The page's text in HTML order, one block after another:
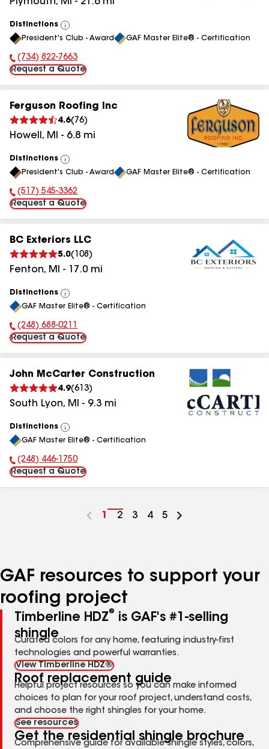
Distinctions
View
All
President's Club - Award GAF Master Elite® - Certification
Phone Number:
(734) 822-7663
Request a Quote
Ferguson Roofing Inc
4.6( 76)
Howell , MI - 6.8 mi
Distinctions
View
All
President's Club - Award GAF Master Elite® - Certification
Phone Number:
(517) 545-3362
Request a Quote
BC Exteriors LLC
5.0( 108 )
Fenton, MI - 17.0 mi
Distinctions
View
All
GAF Master Elite® - Certification
Phone Number:
(248) 688-0211
Request a Quote
John McCarter Construction
4.9(613)
South Lyon, MI - 9.3 mi
Distinctions
View
All
GAF Master Elite® - Certification
Phone Number:
(248) 446-1750
Request a Quote
Go
1
Go
2
Go
3
Go
4
Go
5
GAF resources to support your
roofing project
Timberline HDZ®
is GAF's #1-selling
shingle
Curated colors for any home, featuring industry-first
technologies and powerful warranties.
View Timberline HDZ®
Roof replacement guide
Helpful project resources so you can make informed
choices to plan for your roof project, understand costs,
and choose the right shingles for your home.
See resources
Get the residential shingle brochure
Comprehensive guide for available shingle styles, colors,